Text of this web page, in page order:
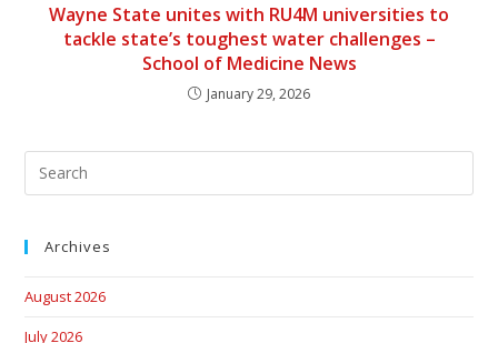
Wayne State unites with RU4M universities to
tackle state’s toughest water challenges –
School of Medicine News
January 29, 2026
Archives
August 2026
July 2026